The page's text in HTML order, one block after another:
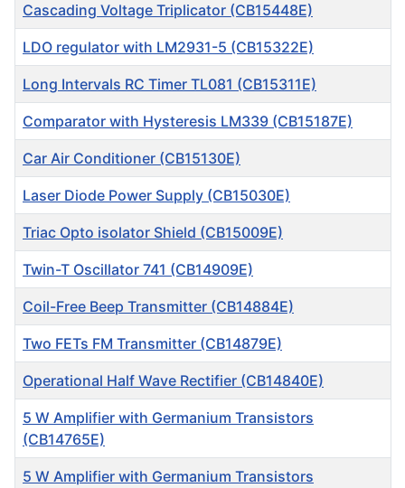
Cascading Voltage Triplicator (CB15448E)
LDO regulator with LM2931-5 (CB15322E)
Long Intervals RC Timer TL081 (CB15311E)
Comparator with Hysteresis LM339 (CB15187E)
Car Air Conditioner (CB15130E)
Laser Diode Power Supply (CB15030E)
Triac Opto isolator Shield (CB15009E)
Twin-T Oscillator 741 (CB14909E)
Coil-Free Beep Transmitter (CB14884E)
Two FETs FM Transmitter (CB14879E)
Operational Half Wave Rectifier (CB14840E)
5 W Amplifier with Germanium Transistors
(CB14765E)
5 W Amplifier with Germanium Transistors